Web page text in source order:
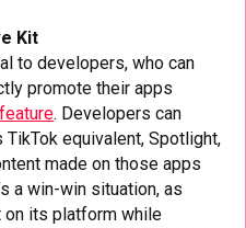
Kit
to developers, who can
promote their apps
. Developers can
TikTok equivalent, Spotlight,
made on those apps
a win-win situation, as
on its platform while